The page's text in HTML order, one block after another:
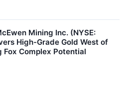
Mining Inc. (NYSE:
High-Grade Gold West of
Fox Complex Potential